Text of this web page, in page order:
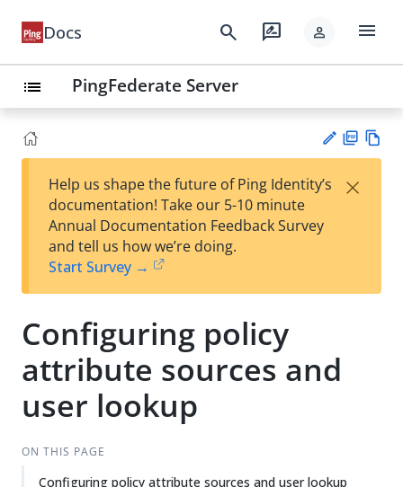
Docs search rate_review person menu
list PingFederate Server
est
t
F
Help us shape the future of Ping Identity’s
documentation! Take our 5-10 minute
Annual Documentation Feedback Survey
and tell us how we’re doing.
Start Survey →
×
Configuring policy
attribute sources and
user lookup
ON THIS PAGE
Configuring policy attribute sources and user lookup